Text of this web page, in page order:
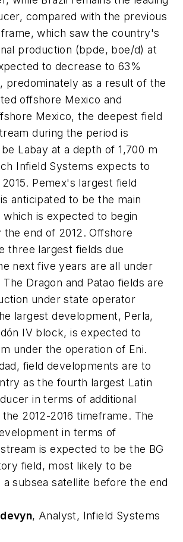
compared with the previous
which saw the country's
production (bpde, boe/d) at
to decrease to 63%
predominately as a result of the
offshore Mexico and
Mexico, the deepest field
during the period is
Labay at a depth of 1,700 m
Infield Systems expects to
Pemex's largest field
anticipated to be the main
which is expected to begin
end of 2012. Offshore
three largest fields due
next five years are all under
Dragon and Patao fields are
under state operator
largest development, Perla,
IV block, is expected to
under the operation of Eni.
field developments are to
as the fourth largest Latin
in terms of additional
2012-2016 timeframe. The
in terms of
is expected to be the BG
field, most likely to be
a subsea satellite before the end
, Analyst, Infield Systems